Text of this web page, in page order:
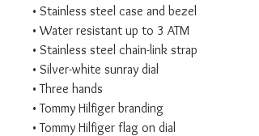
• Stainless steel case and bezel
• Water resistant up to 3 ATM
• Stainless steel chain-link strap
• Silver-white sunray dial
• Three hands
• Tommy Hilfiger branding
• Tommy Hilfiger flag on dial